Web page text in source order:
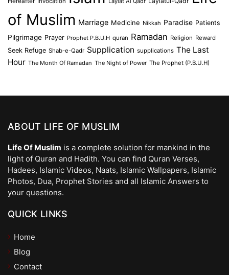
of Muslim Marriage Medicine Nikkah Paradise Patients
Pilgrimage Prayer Prophet P.B.U.H quran Ramadan Religion Reward
Seek Refuge Shab-e-Qadr Supplication supplications The Last
Hour The Month Of Ramadan The Night of Power The Prophet (P.B.U.H)
ABOUT LIFE OF MUSLIM
Life Of Muslim is a complete solution for mankind in the
light of Quran and Hadith. You can find Quran Verses,
Hadees, Islamic Videos, Naats, Islamic Wallpapers, Islamic
Photos, Dua, Prophet Stories and all Islamic Answers to
your questions.
QUICK LINKS
Home
Blog
Contact